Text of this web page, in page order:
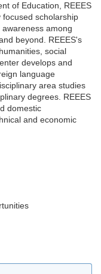
of Education, REEES
scholarship
among
beyond. REEES's
social
develops and
language
area studies
degrees. REEES
domestic
and economic